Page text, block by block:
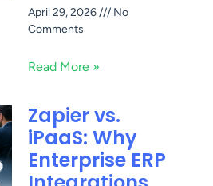
April 29, 2026
No
Comments
Read More »
Zapier vs.
iPaaS: Why
Enterprise ERP